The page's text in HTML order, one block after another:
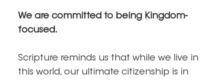
We are committed to being Kingdom-
focused.
Scripture reminds us that while we live in
this world, our ultimate citizenship is in